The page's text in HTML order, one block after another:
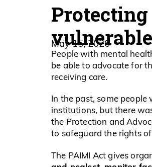
vulnerable
May 15, 2026
People with mental
be able to advocate for
receiving care.
In the past, some
institutions, but there
the Protection and
to safeguard the rights
The PAIMI Act gives